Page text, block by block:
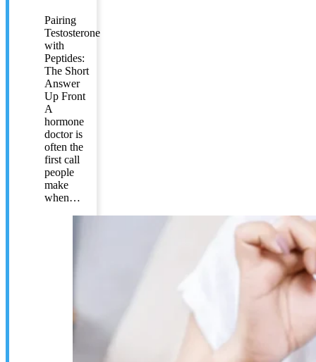
Pairing
Testosterone
with
Peptides:
The Short
Answer
Up Front
A
hormone
doctor is
often the
first call
people
make
when…